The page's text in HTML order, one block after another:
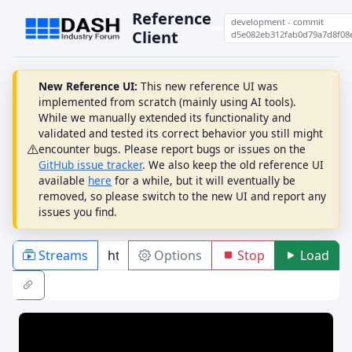
Reference
Client
development - commit
New Reference UI: This new reference UI was
implemented from scratch (mainly using AI tools).
While we manually extended its functionality and
validated and tested its correct behavior you still might
encounter bugs. Please report bugs or issues on the
GitHub issue tracker. We also keep the old reference UI
available here for a while, but it will eventually be
removed, so please switch to the new UI and report any
issues you find.
Streams Options Stop Load